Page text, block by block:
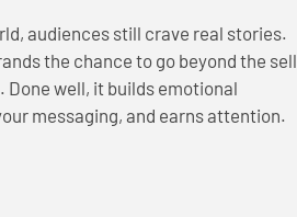
audiences still crave real stories.
the chance to go beyond the sell
Done well, it builds emotional
messaging, and earns attention.